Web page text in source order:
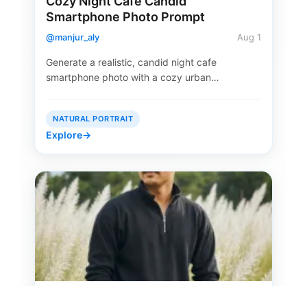
Smartphone Photo Prompt
@manjur_aly Aug 1
Generate a realistic, candid night cafe
smartphone photo with a cozy urban…
NATURAL PORTRAIT
Explore→